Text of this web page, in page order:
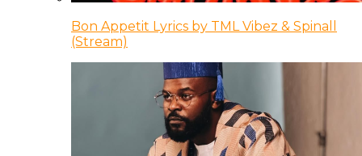
Bon Appetit Lyrics by TML Vibez & Spinall
(Stream)